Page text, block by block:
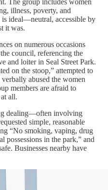
illness, poverty, and
ideal—neutral, accessible by
it was.
on numerous occasions
council, referencing the
and loiter in Seal Street Park.
on the stoop,” attempted to
abused the women
members are afraid to
all.
dealing—often involving
simple, reasonable
“No smoking, vaping, drug
possessions in the park,” and
Businesses nearby have